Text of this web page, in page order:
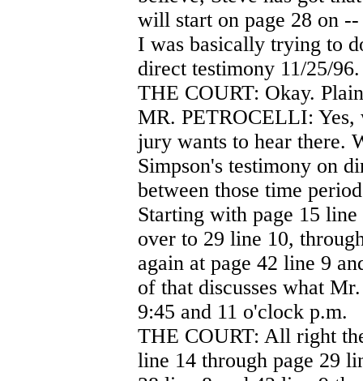
will start on page 28 on
I was basically trying to
direct testimony 11/25/96.
THE COURT: Okay.
MR. PETROCELLI: Yes,
jury wants to hear there.
Simpson's testimony on
between those time
Starting with page 15
over to 29 line 10,
again at page 42 line 9
of that discusses what
9:45 and 11 o'clock p.m.
THE COURT: All right
line 14 through page 29